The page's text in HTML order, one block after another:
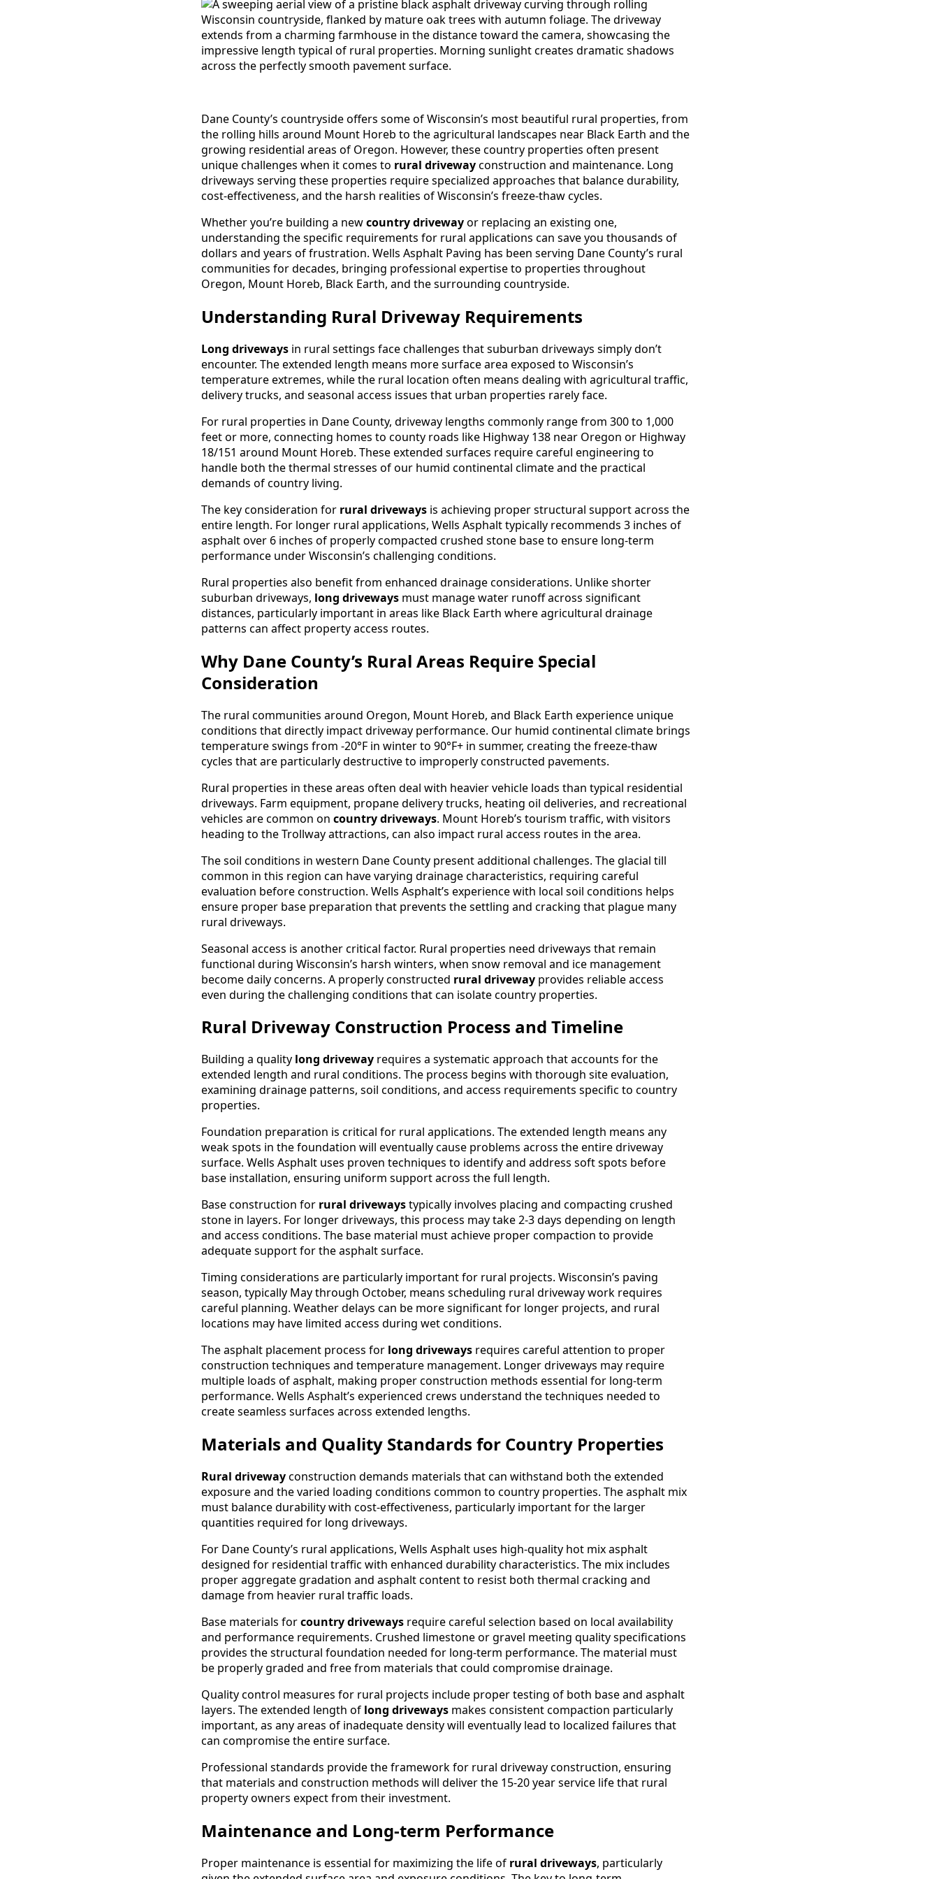
Dane County’s countryside offers some of Wisconsin’s most beautiful rural properties, from
the rolling hills around Mount Horeb to the agricultural landscapes near Black Earth and the
growing residential areas of Oregon. However, these country properties often present
unique challenges when it comes to rural drivewayconstruction and maintenance. Long
driveways serving these properties require specialized approaches that balance durability,
cost-effectiveness, and the harsh realities of Wisconsin’s freeze-thaw cycles.
Whether you’re building a newcountry drivewayor replacing an existing one,
understanding the specific requirements for rural applications can save you thousands of
dollars and years of frustration. Wells Asphalt Paving has been serving Dane County’s rural
communities for decades, bringing professional expertise to properties throughout
Oregon, Mount Horeb, Black Earth, and the surrounding countryside.
Understanding Rural Driveway Requirements
Long driveways in rural settings face challenges that suburban driveways simply don’t
encounter. The extended length means more surface area exposed to Wisconsin’s
temperature extremes, while the rural location often means dealing with agricultural traffic,
delivery trucks, and seasonal access issues that urban properties rarely face.
For rural properties in Dane County, driveway lengths commonly range from 300 to 1,000
feet or more, connecting homes to county roads like Highway 138 near Oregon or Highway
18/151 around Mount Horeb. These extended surfaces require careful engineering to
handle both the thermal stresses of our humid continental climate and the practical
demands of country living.
The key consideration for rural driveways is achieving proper structural support across the
entire length. For longer rural applications, Wells Asphalt typically recommends 3 inches of
asphalt over 6 inches of properly compacted crushed stone base to ensure long-term
performance under Wisconsin’s challenging conditions.
Rural properties also benefit from enhanced drainage considerations. Unlike shorter
suburban driveways, long driveways must manage water runoff across significant
distances, particularly important in areas like Black Earth where agricultural drainage
patterns can affect property access routes.
Why Dane County’s Rural Areas Require Special
Consideration
The rural communities around Oregon, Mount Horeb, and Black Earth experience unique
conditions that directly impact driveway performance. Our humid continental climate brings
temperature swings from -20°F in winter to 90°F+ in summer, creating the freeze-thaw
cycles that are particularly destructive to improperly constructed pavements.
Rural properties in these areas often deal with heavier vehicle loads than typical residential
driveways. Farm equipment, propane delivery trucks, heating oil deliveries, and recreational
vehicles are common on country driveways. Mount Horeb’s tourism traffic, with visitors
heading to the Trollway attractions, can also impact rural access routes in the area.
The soil conditions in western Dane County present additional challenges. The glacial till
common in this region can have varying drainage characteristics, requiring careful
evaluation before construction. Wells Asphalt’s experience with local soil conditions helps
ensure proper base preparation that prevents the settling and cracking that plague many
rural driveways.
Seasonal access is another critical factor. Rural properties need driveways that remain
functional during Wisconsin’s harsh winters, when snow removal and ice management
become daily concerns. A properly constructed rural driveway provides reliable access
even during the challenging conditions that can isolate country properties.
Rural Driveway Construction Process and Timeline
Building a quality long driveway requires a systematic approach that accounts for the
extended length and rural conditions. The process begins with thorough site evaluation,
examining drainage patterns, soil conditions, and access requirements specific to country
properties.
Foundation preparation is critical for rural applications. The extended length means any
weak spots in the foundation will eventually cause problems across the entire driveway
surface. Wells Asphalt uses proven techniques to identify and address soft spots before
base installation, ensuring uniform support across the full length.
Base construction for rural drivewaystypically involves placing and compacting crushed
stone in layers. For longer driveways, this process may take 2-3 days depending on length
and access conditions. The base material must achieve proper compaction to provide
adequate support for the asphalt surface.
Timing considerations are particularly important for rural projects. Wisconsin’s paving
season, typically May through October, means scheduling rural driveway work requires
careful planning. Weather delays can be more significant for longer projects, and rural
locations may have limited access during wet conditions.
The asphalt placement process for long driveways requires careful attention to proper
construction techniques and temperature management. Longer driveways may require
multiple loads of asphalt, making proper construction methods essential for long-term
performance. Wells Asphalt’s experienced crews understand the techniques needed to
create seamless surfaces across extended lengths.
Materials and Quality Standards for Country Properties
Rural drivewayconstruction demands materials that can withstand both the extended
exposure and the varied loading conditions common to country properties. The asphalt mix
must balance durability with cost-effectiveness, particularly important for the larger
quantities required for long driveways.
For Dane County’s rural applications, Wells Asphalt uses high-quality hot mix asphalt
designed for residential traffic with enhanced durability characteristics. The mix includes
proper aggregate gradation and asphalt content to resist both thermal cracking and
damage from heavier rural traffic loads.
Base materials forcountry driveways require careful selection based on local availability
and performance requirements. Crushed limestone or gravel meeting quality specifications
provides the structural foundation needed for long-term performance. The material must
be properly graded and free from materials that could compromise drainage.
Quality control measures for rural projects include proper testing of both base and asphalt
layers. The extended length of long driveways makes consistent compaction particularly
important, as any areas of inadequate density will eventually lead to localized failures that
can compromise the entire surface.
Professional standards provide the framework for rural driveway construction, ensuring
that materials and construction methods will deliver the 15-20 year service life that rural
property owners expect from their investment.
Maintenance and Long-term Performance
Proper maintenance is essential for maximizing the life of rural driveways, particularly